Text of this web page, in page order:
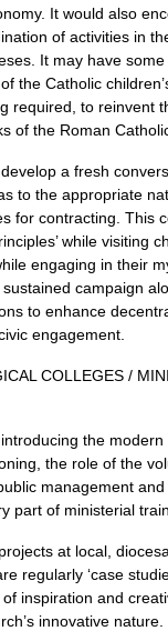
It would also
of activities in
It may have
the Catholic
required, to reinvent
of the Roman
a fresh
to the appropriate
for contracting. This
while visiting
engaging in their
campaign
to enhance
engagement.
COLLEGES /
the
the role of the
management
part of ministerial
at local,
regularly ‘case
inspiration and
innovative nature.